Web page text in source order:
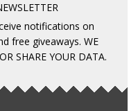
notifications on
free giveaways. WE
SHARE YOUR DATA.